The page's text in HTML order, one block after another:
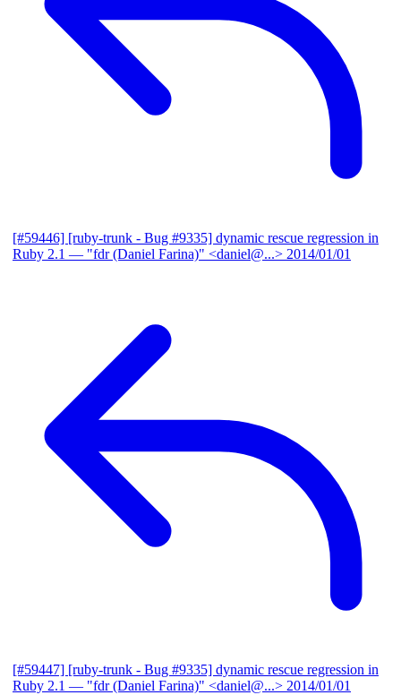
[#59446] [ruby-trunk - Bug #9335] dynamic rescue regression in
Ruby 2.1 — "fdr (Daniel Farina)" <daniel@...> 2014/01/01
[#59447] [ruby-trunk - Bug #9335] dynamic rescue regression in
Ruby 2.1 — "fdr (Daniel Farina)" <daniel@...> 2014/01/01